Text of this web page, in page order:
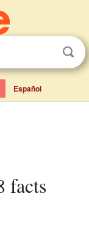
Español